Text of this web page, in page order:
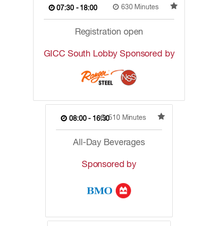
07:30 - 18:00 630 Minutes
Registration open
GICC South Lobby Sponsored by
08:00 - 16:30510 Minutes
All-Day Beverages
Sponsored by